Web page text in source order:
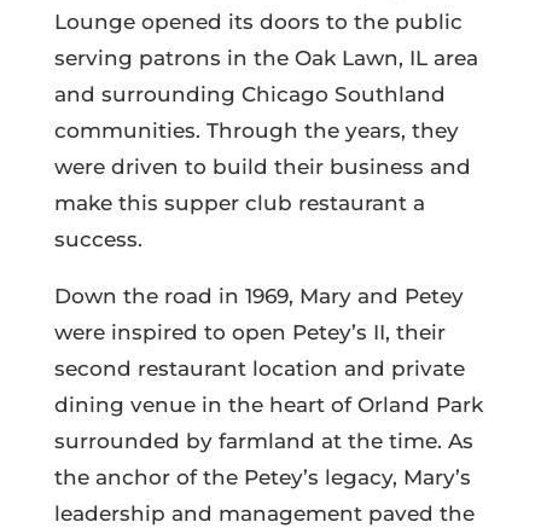
Lounge opened its doors to the public
serving patrons in the Oak Lawn, IL area
and surrounding Chicago Southland
communities. Through the years, they
were driven to build their business and
make this supper club restaurant a
success.
Down the road in 1969, Mary and Petey
were inspired to open Petey’s II, their
second restaurant location and private
dining venue in the heart of Orland Park
surrounded by farmland at the time. As
the anchor of the Petey’s legacy, Mary’s
leadership and management paved the